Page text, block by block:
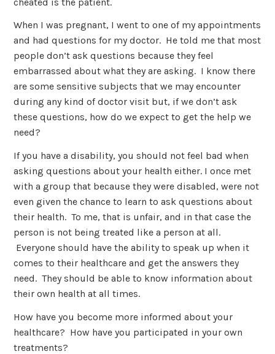
When I was pregnant, I went to one of my appointments
and had questions for my doctor. He told me that most
people don’t ask questions because they feel
embarrassed about what they are asking. I know there
are some sensitive subjects that we may encounter
during any kind of doctor visit but, if we don’t ask
these questions, how do we expect to get the help we
need?
If you have a disability, you should not feel bad when
asking questions about your health either. I once met
with a group that because they were disabled, were not
even given the chance to learn to ask questions about
their health. To me, that is unfair, and in that case the
person is not being treated like a person at all.
Everyone should have the ability to speak up when it
comes to their healthcare and get the answers they
need. They should be able to know information about
their own health at all times.
How have you become more informed about your
healthcare? How have you participated in your own
treatments?